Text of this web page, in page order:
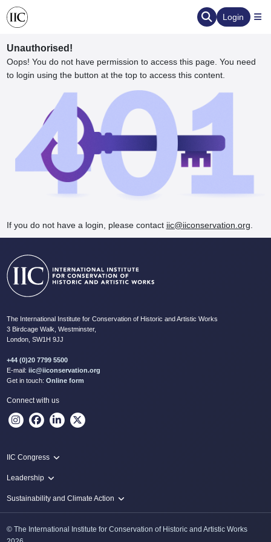
Login
Unauthorised!
Oops! You do not have permission to access this page. You need
to login using the button at the top to access this content.
If you do not have a login, please contact iic@iiconservation.org
The International Institute for Conservation of Historic and Artistic Works
3 Birdcage Walk, Westminster,
London, SW1H 9JJ
+44 (0)20 7799 5500
E-mail: iic@iiconservation.org
Get in touch: Online form
Connect with us
IIC Congress
IIC 2024 Lima
Leadership
Innovate: Sustainability and Leadership for New Times
Sustainability and Climate Action
Protecting Heritage: Disaster and Risk Management in Conservation
© The International Institute for Conservation of Historic and Artistic Works